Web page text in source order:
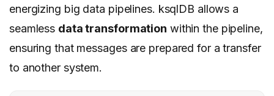
energizing big data pipelines. ksqlDB allows a
seamless data transformation within the pipeline,
ensuring that messages are prepared for a transfer
to another system.